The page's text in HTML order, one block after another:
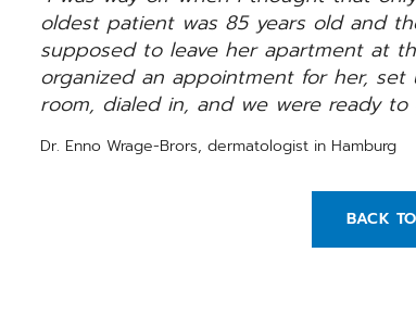
oldest patient was 85 years old and
supposed to leave her apartment at
organized an appointment for her,
room, dialed in, and we were ready
Dr. Enno Wrage-Brors, dermatologist in Hamburg
BACK